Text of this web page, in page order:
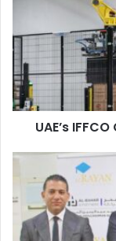
rPET
Production
UAE’s
Kuwaiti
Companies
Explore
Opportunities
Using